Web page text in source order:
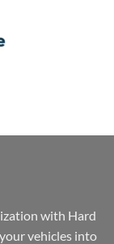
with Hard
vehicles into